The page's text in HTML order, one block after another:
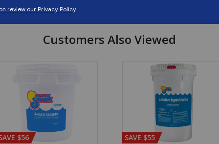
Customers Also Viewed
$56 SAVE $55